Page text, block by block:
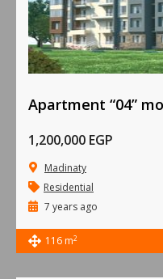
Apartment “04”
1,200,000 EGP
Madinaty
Residential
7 years ago
116 m2